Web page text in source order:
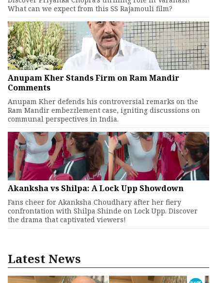
What can we expect from this SS Rajamouli film?
Anupam Kher Stands Firm on Ram Mandir
Comments
Anupam Kher defends his controversial remarks on the
Ram Mandir embezzlement case, igniting discussions on
communal perspectives in India.
Akanksha vs Shilpa: A Lock Upp Showdown
Fans cheer for Akanksha Choudhary after her fiery
confrontation with Shilpa Shinde on Lock Upp. Discover
the drama that captivated viewers!
Latest News